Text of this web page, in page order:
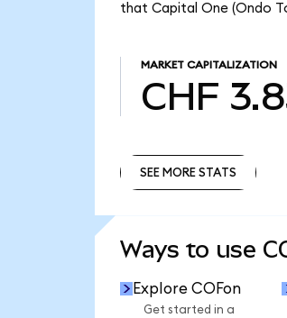
that Capital One (Ondo
MARKET CAPITALIZATION
CHF
SEE MORE STATS
Ways to use
Explore COFon
Get started in a